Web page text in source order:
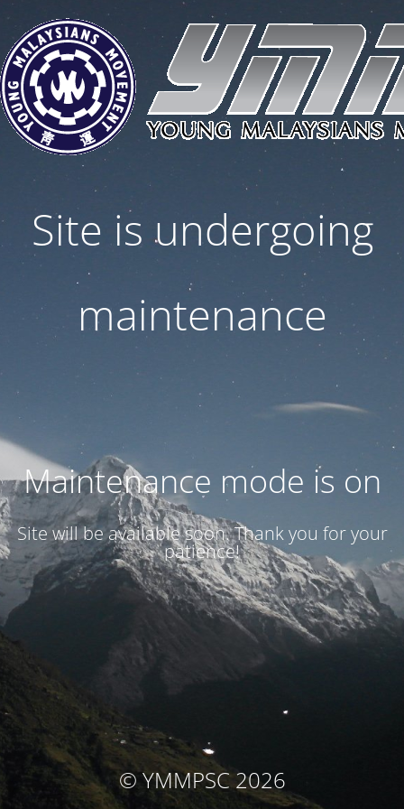
Site is undergoing
maintenance
Maintenance mode is on
Site will be available soon. Thank you for your
patience!
© YMMPSC 2026